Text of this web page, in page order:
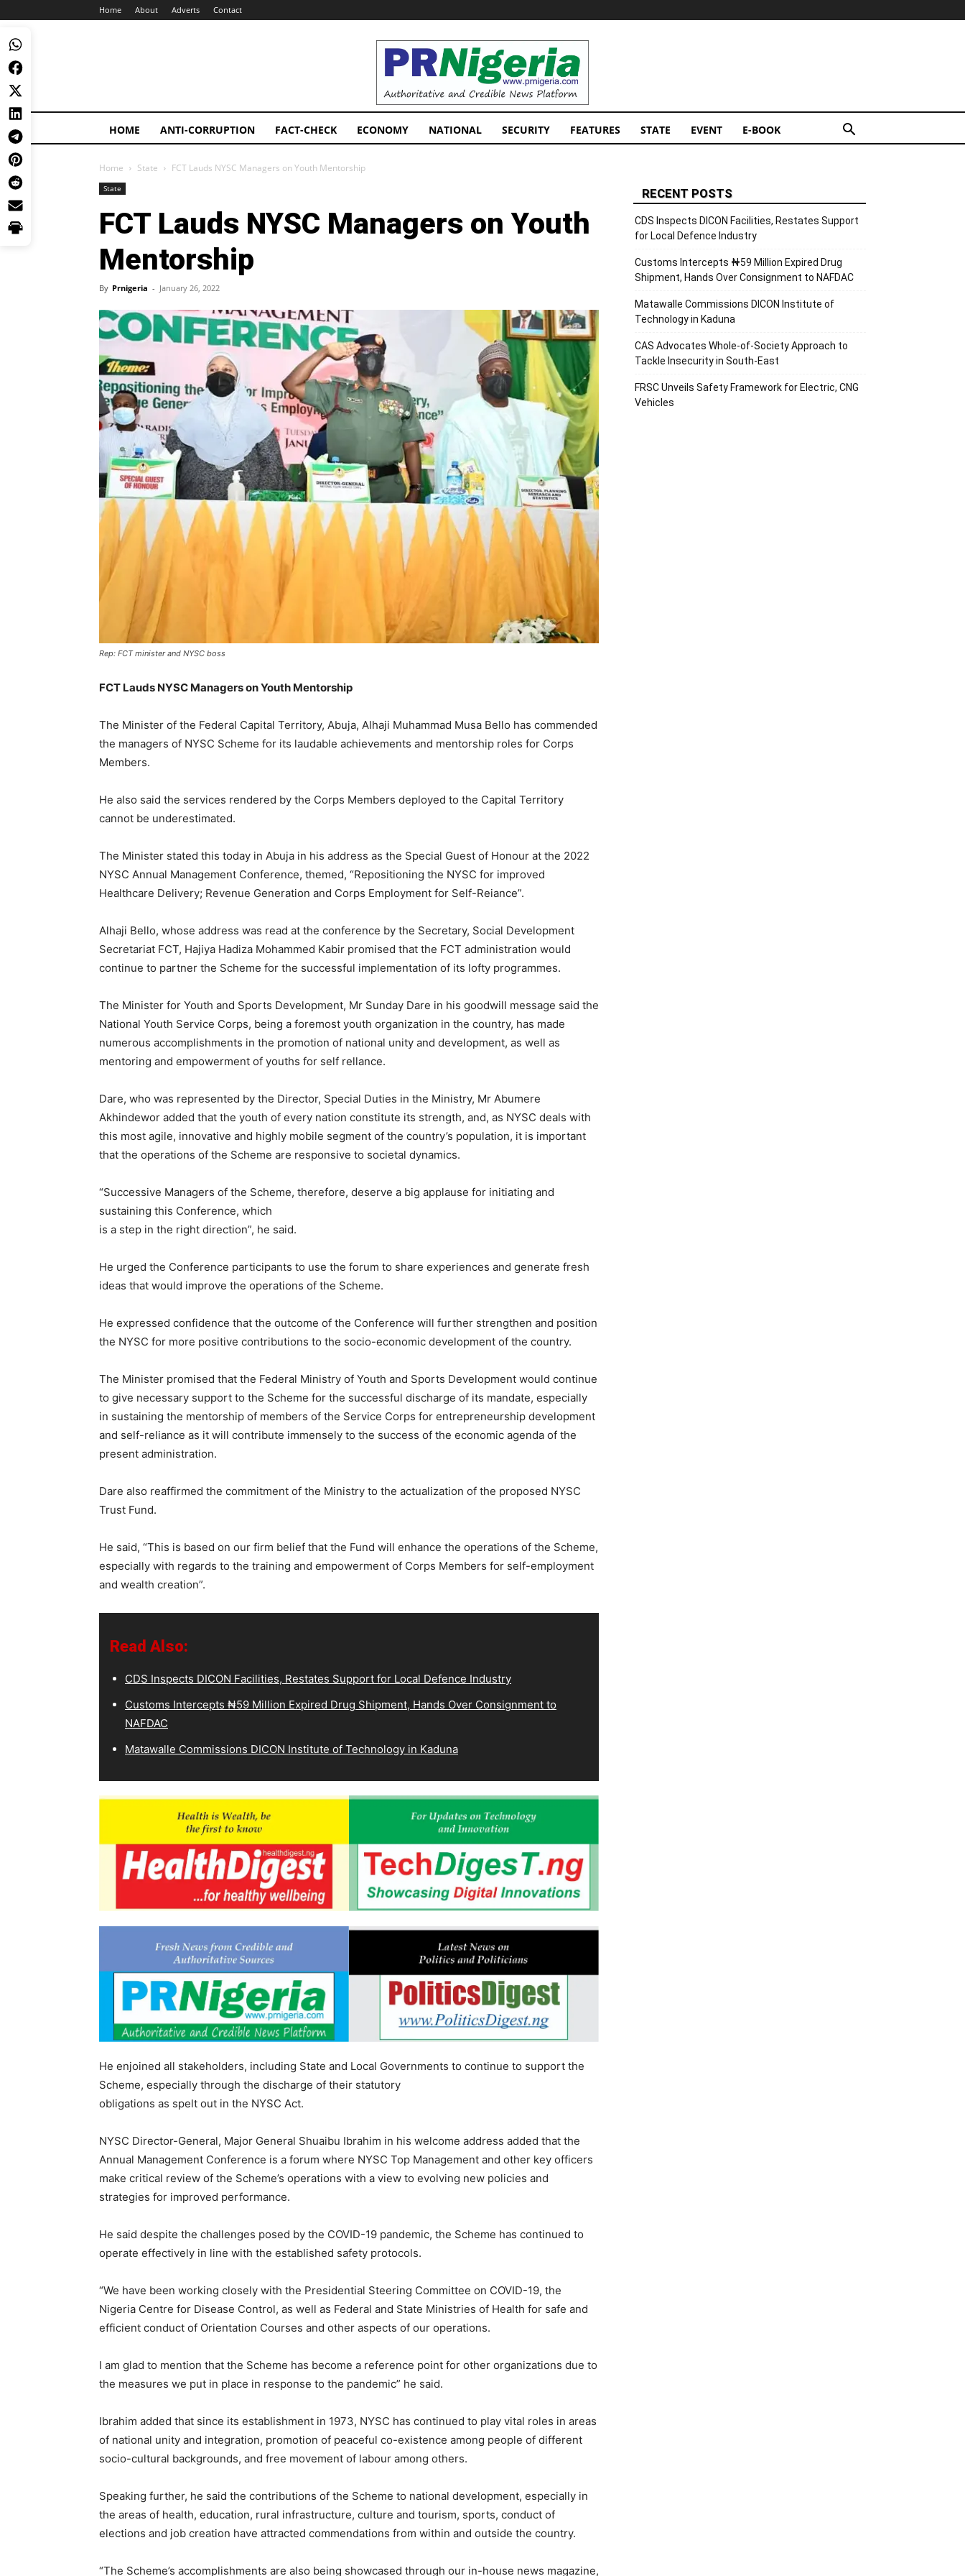
Home About Adverts Contact
PRNigeria
News
HOME ANTI-CORRUPTION FACT-CHECK ECONOMY NATIONAL SECURITY FEATURES STATE EVENT E-BOOK
Home State FCT Lauds NYSC Managers on Youth Mentorship
State
FCT Lauds NYSC Managers on Youth
Mentorship
By Prnigeria - January 26, 2022
Rep: FCT minister and NYSC boss
FCT Lauds NYSC Managers on Youth Mentorship
The Minister of the Federal Capital Territory, Abuja, Alhaji Muhammad Musa Bello has commended
the managers of NYSC Scheme for its laudable achievements and mentorship roles for Corps
Members.
He also said the services rendered by the Corps Members deployed to the Capital Territory
cannot be underestimated.
The Minister stated this today in Abuja in his address as the Special Guest of Honour at the 2022
NYSC Annual Management Conference, themed, “Repositioning the NYSC for improved
Healthcare Delivery; Revenue Generation and Corps Employment for Self-Reiance”.
Alhaji Bello, whose address was read at the conference by the Secretary, Social Development
Secretariat FCT, Hajiya Hadiza Mohammed Kabir promised that the FCT administration would
continue to partner the Scheme for the successful implementation of its lofty programmes.
The Minister for Youth and Sports Development, Mr Sunday Dare in his goodwill message said the
National Youth Service Corps, being a foremost youth organization in the country, has made
numerous accomplishments in the promotion of national unity and development, as well as
mentoring and empowerment of youths for self rellance.
Dare, who was represented by the Director, Special Duties in the Ministry, Mr Abumere
Akhindewor added that the youth of every nation constitute its strength, and, as NYSC deals with
this most agile, innovative and highly mobile segment of the country’s population, it is important
that the operations of the Scheme are responsive to societal dynamics.
“Successive Managers of the Scheme, therefore, deserve a big applause for initiating and
sustaining this Conference, which
is a step in the right direction”, he said.
He urged the Conference participants to use the forum to share experiences and generate fresh
ideas that would improve the operations of the Scheme.
He expressed confidence that the outcome of the Conference will further strengthen and position
the NYSC for more positive contributions to the socio-economic development of the country.
The Minister promised that the Federal Ministry of Youth and Sports Development would continue
to give necessary support to the Scheme for the successful discharge of its mandate, especially
in sustaining the mentorship of members of the Service Corps for entrepreneurship development
and self-reliance as it will contribute immensely to the success of the economic agenda of the
present administration.
Dare also reaffirmed the commitment of the Ministry to the actualization of the proposed NYSC
Trust Fund.
He said, “This is based on our firm belief that the Fund will enhance the operations of the Scheme,
especially with regards to the training and empowerment of Corps Members for self-employment
and wealth creation”.
Read Also:
CDS Inspects DICON Facilities, Restates Support for Local Defence Industry
Customs Intercepts ₦59 Million Expired Drug Shipment, Hands Over Consignment to
NAFDAC
Matawalle Commissions DICON Institute of Technology in Kaduna
He enjoined all stakeholders, including State and Local Governments to continue to support the
Scheme, especially through the discharge of their statutory
obligations as spelt out in the NYSC Act.
NYSC Director-General, Major General Shuaibu Ibrahim in his welcome address added that the
Annual Management Conference is a forum where NYSC Top Management and other key officers
make critical review of the Scheme’s operations with a view to evolving new policies and
strategies for improved performance.
He said despite the challenges posed by the COVID-19 pandemic, the Scheme has continued to
operate effectively in line with the established safety protocols.
“We have been working closely with the Presidential Steering Committee on COVID-19, the
Nigeria Centre for Disease Control, as well as Federal and State Ministries of Health for safe and
efficient conduct of Orientation Courses and other aspects of our operations.
I am glad to mention that the Scheme has become a reference point for other organizations due to
the measures we put in place in response to the pandemic” he said.
Ibrahim added that since its establishment in 1973, NYSC has continued to play vital roles in areas
of national unity and integration, promotion of peaceful co-existence among people of different
socio-cultural backgrounds, and free movement of labour among others.
Speaking further, he said the contributions of the Scheme to national development, especially in
the areas of health, education, rural infrastructure, culture and tourism, sports, conduct of
elections and job creation have attracted commendations from within and outside the country.
“The Scheme’s accomplishments are also being showcased through our in-house news magazine,
RECENT POSTS
CDS Inspects DICON Facilities, Restates Support
for Local Defence Industry
Customs Intercepts ₦59 Million Expired Drug
Shipment, Hands Over Consignment to NAFDAC
Matawalle Commissions DICON Institute of
Technology in Kaduna
CAS Advocates Whole-of-Society Approach to
Tackle Insecurity in South-East
FRSC Unveils Safety Framework for Electric, CNG
Vehicles